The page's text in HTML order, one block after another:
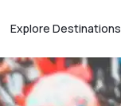
Explore Destinations